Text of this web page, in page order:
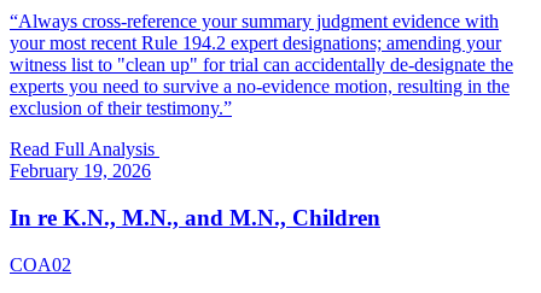
“Always cross-reference your summary judgment evidence with
your most recent Rule 194.2 expert designations; amending your
witness list to "clean up" for trial can accidentally de-designate the
experts you need to survive a no-evidence motion, resulting in the
exclusion of their testimony.”
Read Full Analysis
February 19, 2026
In re K.N., M.N., and M.N., Children
COA02